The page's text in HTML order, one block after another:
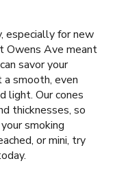
especially for new
Owens Ave meant
savor your
smooth, even
light. Our cones
thicknesses, so
smoking
or mini, try